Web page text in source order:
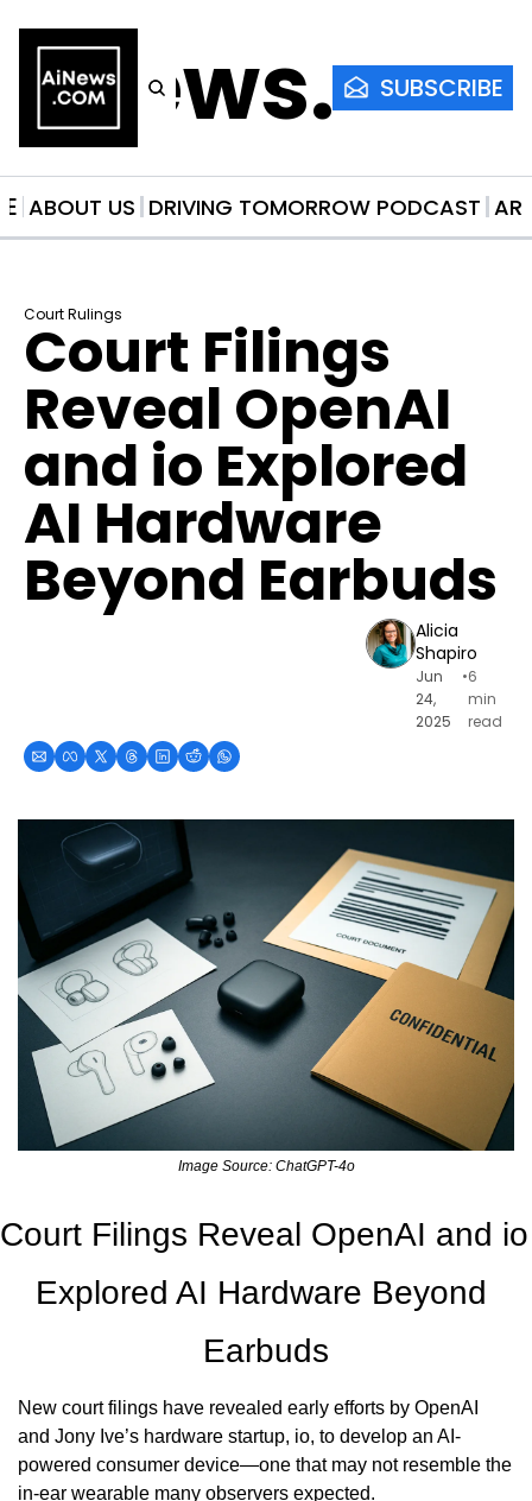
SUBSCRIBE
ABOUT US DRIVING TOMORROW PODCAST
Court Rulings
Court Filings
Reveal OpenAI
and io Explored
AI Hardware
Beyond Earbuds
Alicia
Shapiro
Jun
24,
2025
•6
min
read
Image Source: ChatGPT-4o
Court Filings Reveal OpenAI and io
Explored AI Hardware Beyond
Earbuds
New court filings have revealed early efforts by OpenAI
and Jony Ive’s hardware startup, io, to develop an AI-
powered consumer device—one that may not resemble the
in-ear wearable many observers expected.